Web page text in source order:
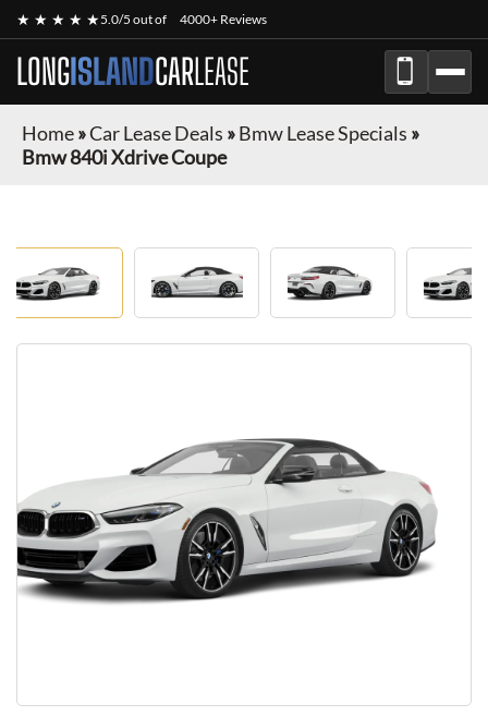
★ ★ ★ ★ ★5.0/5 out of 4000+ Reviews
LONGISLANDCARLEASE
Home»Car Lease Deals »Bmw Lease Specials »
Bmw 840i Xdrive Coupe